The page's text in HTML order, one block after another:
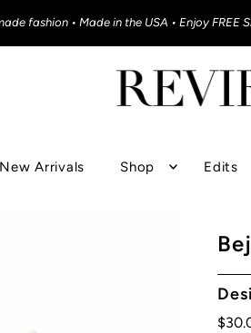
fashion • Made in the USA • Enjoy FREE
New Arrivals Shop Edits